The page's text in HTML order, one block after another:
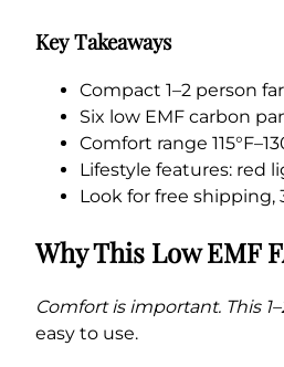
Key Takeaways
Compact 1–2 person
Six low EMF carbon
Comfort range
Lifestyle features: red
Look for free shipping,
Why This Low EMF
Comfort is important. This
easy to use.